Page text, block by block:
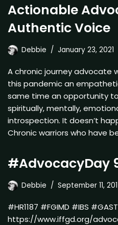
Actionable
Authentic Voice
Debbie January 23, 2021
A chronic journey advocate
this pandemic an
same time an opportunity
spiritually, mentally,
introspection. It doesn’t
Chronic warriors who have
#AdvocacyDay
Debbie September 11,
#HR1187 #FGIMD #IBS
https://www.iffgd.org/